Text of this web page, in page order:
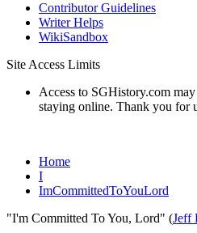
Contributor Guidelines
Writer Helps
WikiSandbox
Site Access Limits
Access to SGHistory.com
staying online. Thank you for
Home
I
ImCommittedToYouLord
"I'm Committed To You, Lord" (Jeff